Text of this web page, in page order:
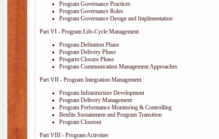
Program Governance Practices
Program Governance Roles
Program Governance Design and Implimentation
Part VI - Program Life-Cycle Management
Program Definition Phase
Program Delivery Phase
Progarm Closure Phase
Program Communication Management Approaches
Part VII - Program Integration Management
Program Infrastructure Development
Program Delivery Management
Program Performance Monitoring & Controlling
Benfits Sustainment and Program Transition
Program Closeout
Part VIII - Program Activities